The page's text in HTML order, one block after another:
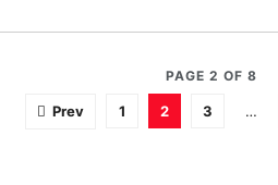
PAGE 2 OF 8
Prev 1 2 3 …